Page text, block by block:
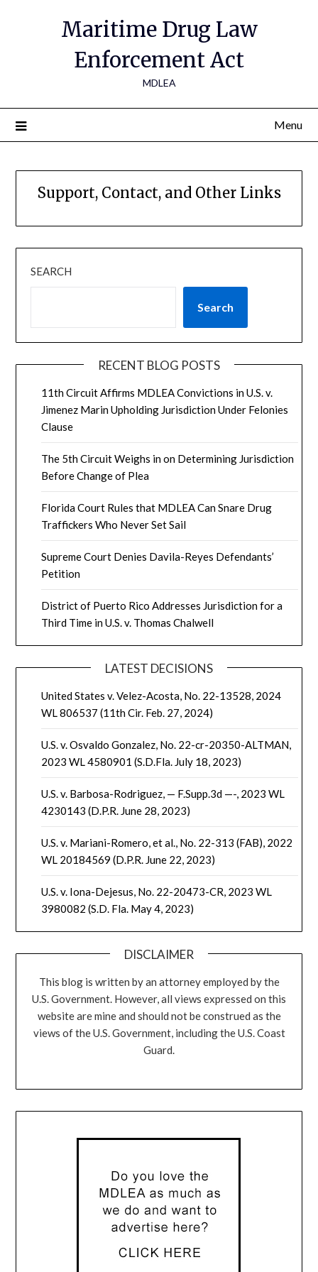
Maritime Drug Law
Enforcement Act
MDLEA
Menu
Support, Contact, and Other Links
SEARCH
Search
RECENT BLOG POSTS
11th Circuit Affirms MDLEA Convictions in U.S. v.
Jimenez Marin Upholding Jurisdiction Under Felonies
Clause
The 5th Circuit Weighs in on Determining Jurisdiction
Before Change of Plea
Florida Court Rules that MDLEA Can Snare Drug
Traffickers Who Never Set Sail
Supreme Court Denies Davila-Reyes Defendants’
Petition
District of Puerto Rico Addresses Jurisdiction for a
Third Time in U.S. v. Thomas Chalwell
LATEST DECISIONS
United States v. Velez-Acosta, No. 22-13528, 2024
WL 806537 (11th Cir. Feb. 27, 2024)
U.S. v. Osvaldo Gonzalez, No. 22-cr-20350-ALTMAN,
2023 WL 4580901 (S.D.Fla. July 18, 2023)
U.S. v. Barbosa-Rodriguez, — F.Supp.3d —-, 2023 WL
4230143 (D.P.R. June 28, 2023)
U.S. v. Mariani-Romero, et al., No. 22-313 (FAB), 2022
WL 20184569 (D.P.R. June 22, 2023)
U.S. v. Iona-Dejesus, No. 22-20473-CR, 2023 WL
3980082 (S.D. Fla. May 4, 2023)
DISCLAIMER
This blog is written by an attorney employed by the
U.S. Government. However, all views expressed on this
website are mine and should not be construed as the
views of the U.S. Government, including the U.S. Coast
Guard.